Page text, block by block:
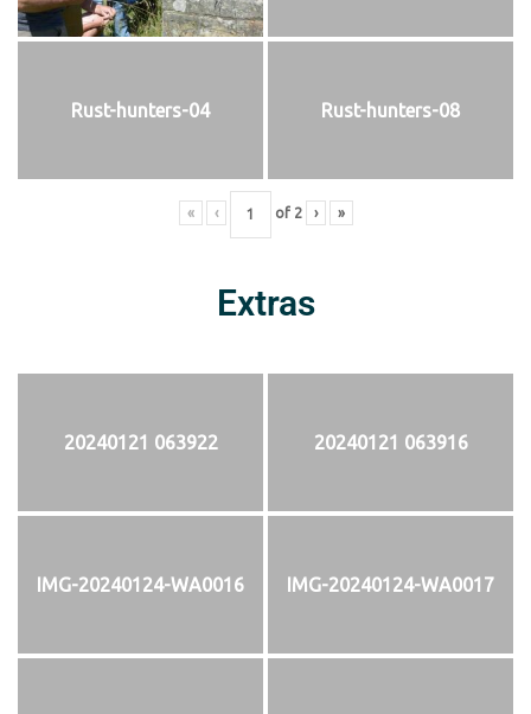
Rust-hunters-04 Rust-hunters-08
« ‹ of 2 › »
Extras
20240121 063922 20240121 063916
IMG-20240124-WA0016 IMG-20240124-WA0017